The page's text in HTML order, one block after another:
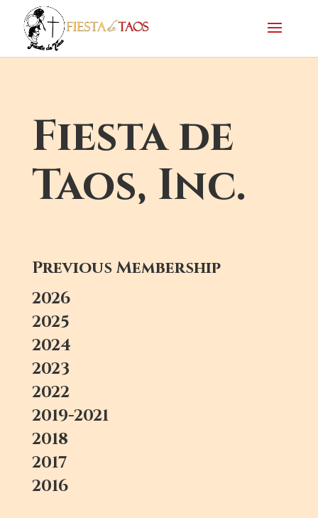
Fiesta de
Taos, Inc.
Previous Membership
2026
2025
2024
2023
2022
2019-2021
2018
2017
2016